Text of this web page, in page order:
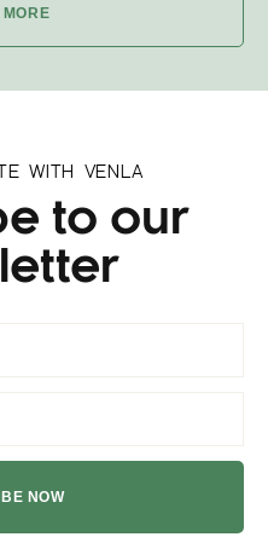
WITH VENLA
to our